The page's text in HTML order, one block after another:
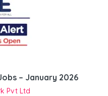
– January 2026
Pvt Ltd